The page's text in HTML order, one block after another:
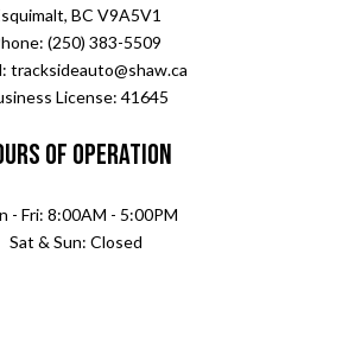
BC V9A5V1
(250) 383-5509
tracksideauto@shaw.ca
License: 41645
of Operation
- Fri: 8:00AM - 5:00PM
Sat & Sun: Closed